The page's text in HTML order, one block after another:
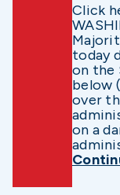
Click
today
on the
below
over
on a